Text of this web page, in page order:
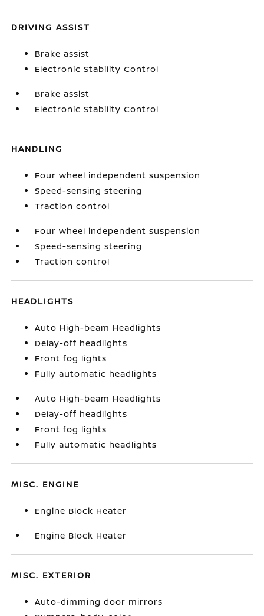
DRIVING ASSIST
Brake assist
Electronic Stability Control
Brake assist
Electronic Stability Control
HANDLING
Four wheel independent suspension
Speed-sensing steering
Traction control
Four wheel independent suspension
Speed-sensing steering
Traction control
HEADLIGHTS
Auto High-beam Headlights
Delay-off headlights
Front fog lights
Fully automatic headlights
Auto High-beam Headlights
Delay-off headlights
Front fog lights
Fully automatic headlights
MISC. ENGINE
Engine Block Heater
Engine Block Heater
MISC. EXTERIOR
Auto-dimming door mirrors